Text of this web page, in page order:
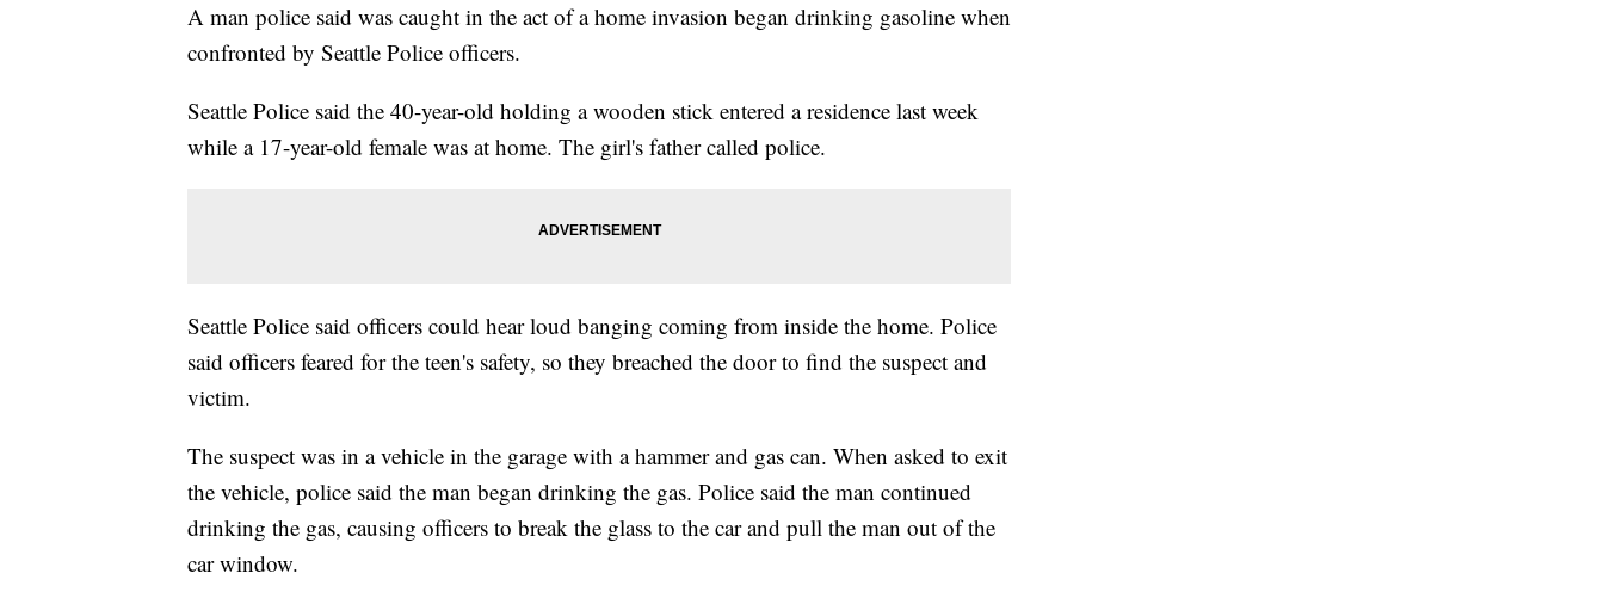
A man police said was caught in the act of a home invasion began drinking gasoline when
confronted by Seattle Police officers.
Seattle Police said the 40-year-old holding a wooden stick entered a residence last week
while a 17-year-old female was at home. The girl's father called police.
Seattle Police said officers could hear loud banging coming from inside the home. Police
said officers feared for the teen's safety, so they breached the door to find the suspect and
victim.
The suspect was in a vehicle in the garage with a hammer and gas can. When asked to exit
the vehicle, police said the man began drinking the gas. Police said the man continued
drinking the gas, causing officers to break the glass to the car and pull the man out of the
car window.